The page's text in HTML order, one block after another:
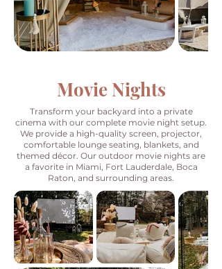
Movie Nights
Transform your backyard into a private
cinema with our complete movie night setup.
We provide a high-quality screen, projector,
comfortable lounge seating, blankets, and
themed décor. Our outdoor movie nights are
a favorite in Miami, Fort Lauderdale, Boca
Raton, and surrounding areas.